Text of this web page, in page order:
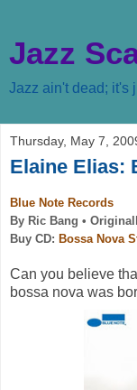
Jazz
Jazz ain't dead; it's
Thursday, May 7,
Elaine Elias:
Blue Note Records
By Ric Bang •
Buy CD: Bossa Nova
Can you believe
bossa nova was